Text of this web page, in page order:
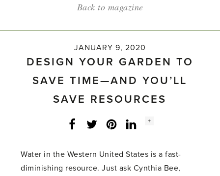
Back to magazine
JANUARY 9, 2020
DESIGN YOUR GARDEN TO
SAVE TIME—AND YOU’LL
SAVE RESOURCES
Facebook
Twitter LinkedInInstagram
Social
+
Water in the Western United States is a fast-
diminishing resource. Just ask Cynthia Bee,